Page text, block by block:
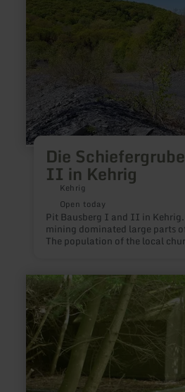
Die
II in Kehrig
Kehrig
Open today
Pit Bausberg I and II in
mining dominated large parts
The population of the local
villages of the eastern Eifel,
for roofing craftsmanship
"Bausberg"
Kehrig
learn
more
about:
Dokumentationsstätte
ehemaliger
Ausweichsitz
der
Landesregierung
NRW